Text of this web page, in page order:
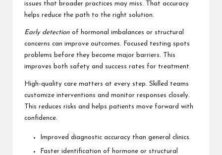
issues that broader practices may miss. That accuracy
helps reduce the path to the right solution.
Early detection of hormonal imbalances or structural
concerns can improve outcomes. Focused testing spots
problems before they become major barriers. This
improves both safety and success rates for treatment.
High-quality care matters at every step. Skilled teams
customize interventions and monitor responses closely.
This reduces risks and helps patients move forward with
confidence.
Improved diagnostic accuracy than general clinics.
Faster identification of hormone or structural